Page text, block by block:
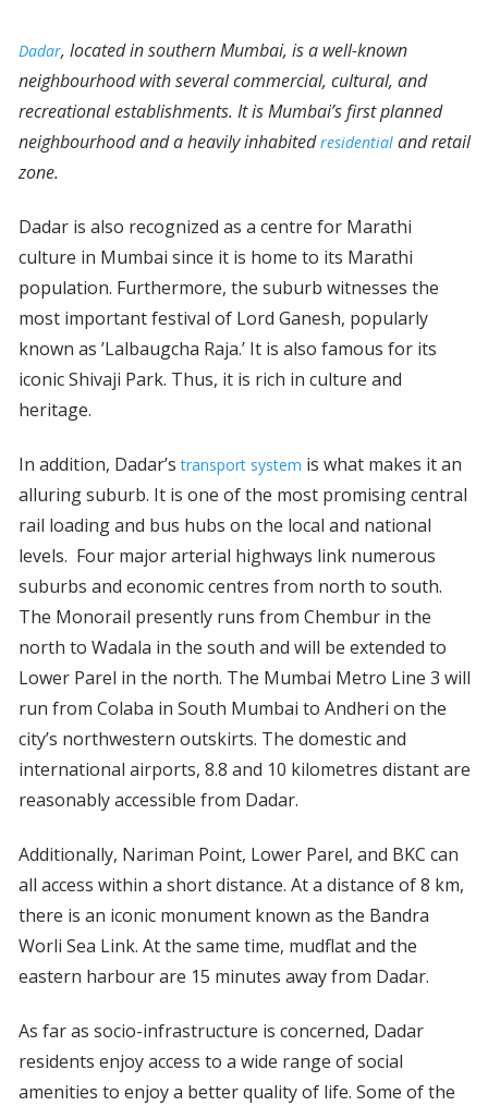
Dadar, located in southern Mumbai, is a well-known
neighbourhood with several commercial, cultural, and
recreational establishments. It is Mumbai’s first planned
neighbourhood and a heavily inhabitedresidential and retail
zone.
Dadar is also recognized as a centre for Marathi
culture in Mumbai since it is home to its Marathi
population. Furthermore, the suburb witnesses the
most important festival of Lord Ganesh, popularly
known as ’Lalbaugcha Raja.’ It is also famous for its
iconic Shivaji Park. Thus, it is rich in culture and
heritage.
In addition, Dadar’stransport system is what makes it an
alluring suburb. It is one of the most promising central
rail loading and bus hubs on the local and national
levels. Four major arterial highways link numerous
suburbs and economic centres from north to south.
The Monorail presently runs from Chembur in the
north to Wadala in the south and will be extended to
Lower Parel in the north. The Mumbai Metro Line 3 will
run from Colaba in South Mumbai to Andheri on the
city’s northwestern outskirts. The domestic and
international airports, 8.8 and 10 kilometres distant are
reasonably accessible from Dadar.
Additionally, Nariman Point, Lower Parel, and BKC can
all access within a short distance. At a distance of 8 km,
there is an iconic monument known as the Bandra
Worli Sea Link. At the same time, mudflat and the
eastern harbour are 15 minutes away from Dadar.
As far as socio-infrastructure is concerned, Dadar
residents enjoy access to a wide range of social
amenities to enjoy a better quality of life. Some of the